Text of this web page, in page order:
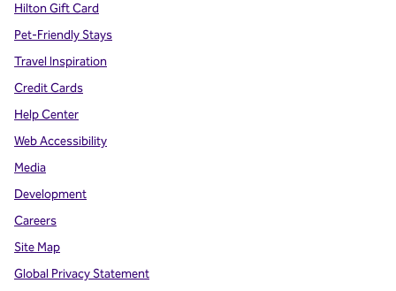
Hilton Gift Card
Pet-Friendly Stays
Travel Inspiration
Credit Cards
Help Center
Web Accessibility
Media
Development
Careers
Site Map
Global Privacy Statement